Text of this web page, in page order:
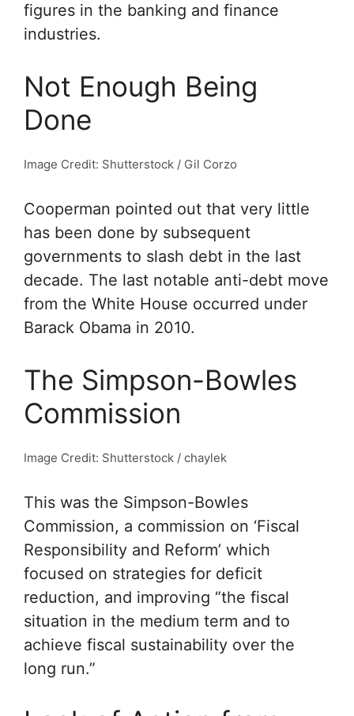
figures in the banking and finance
industries.
Not Enough Being
Done
Image Credit: Shutterstock / Gil Corzo
Cooperman pointed out that very little
has been done by subsequent
governments to slash debt in the last
decade. The last notable anti-debt move
from the White House occurred under
Barack Obama in 2010.
The Simpson-Bowles
Commission
Image Credit: Shutterstock / chaylek
This was the Simpson-Bowles
Commission, a commission on ‘Fiscal
Responsibility and Reform’ which
focused on strategies for deficit
reduction, and improving “the fiscal
situation in the medium term and to
achieve fiscal sustainability over the
long run.”